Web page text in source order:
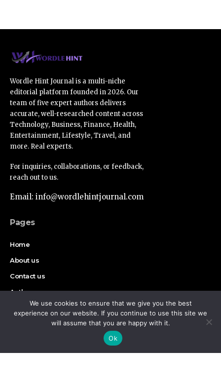
Privacy Policy
Wordle Hint Journal is a multi-niche
editorial platform founded in 2026. Our
team of five expert authors delivers
accurate, well-researched content across
Technology, Business, Finance, Health,
Entertainment, Lifestyle, Travel, and
more. Real experts.
For inquiries, collaborations, or feedback,
reach out to us.
Email: info@wordlehintjournal.com
Pages
Home
About us
Contact us
Authors
Disclaimer
Find Us on Socials
We use cookies to ensure that we give you the best
experience on our website. If you continue to use this site we
will assume that you are happy with it.
Ok